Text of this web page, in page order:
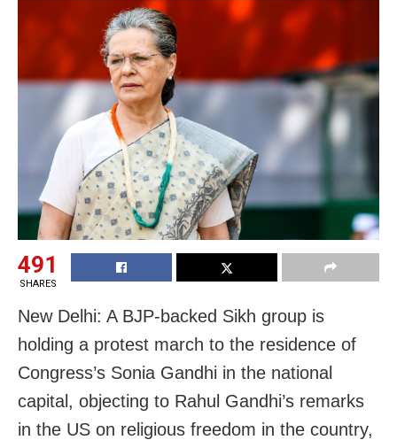
491
SHARES
New Delhi: A BJP-backed Sikh group is
holding a protest march to the residence of
Congress’s Sonia Gandhi in the national
capital, objecting to Rahul Gandhi’s remarks
in the US on religious freedom in the country,